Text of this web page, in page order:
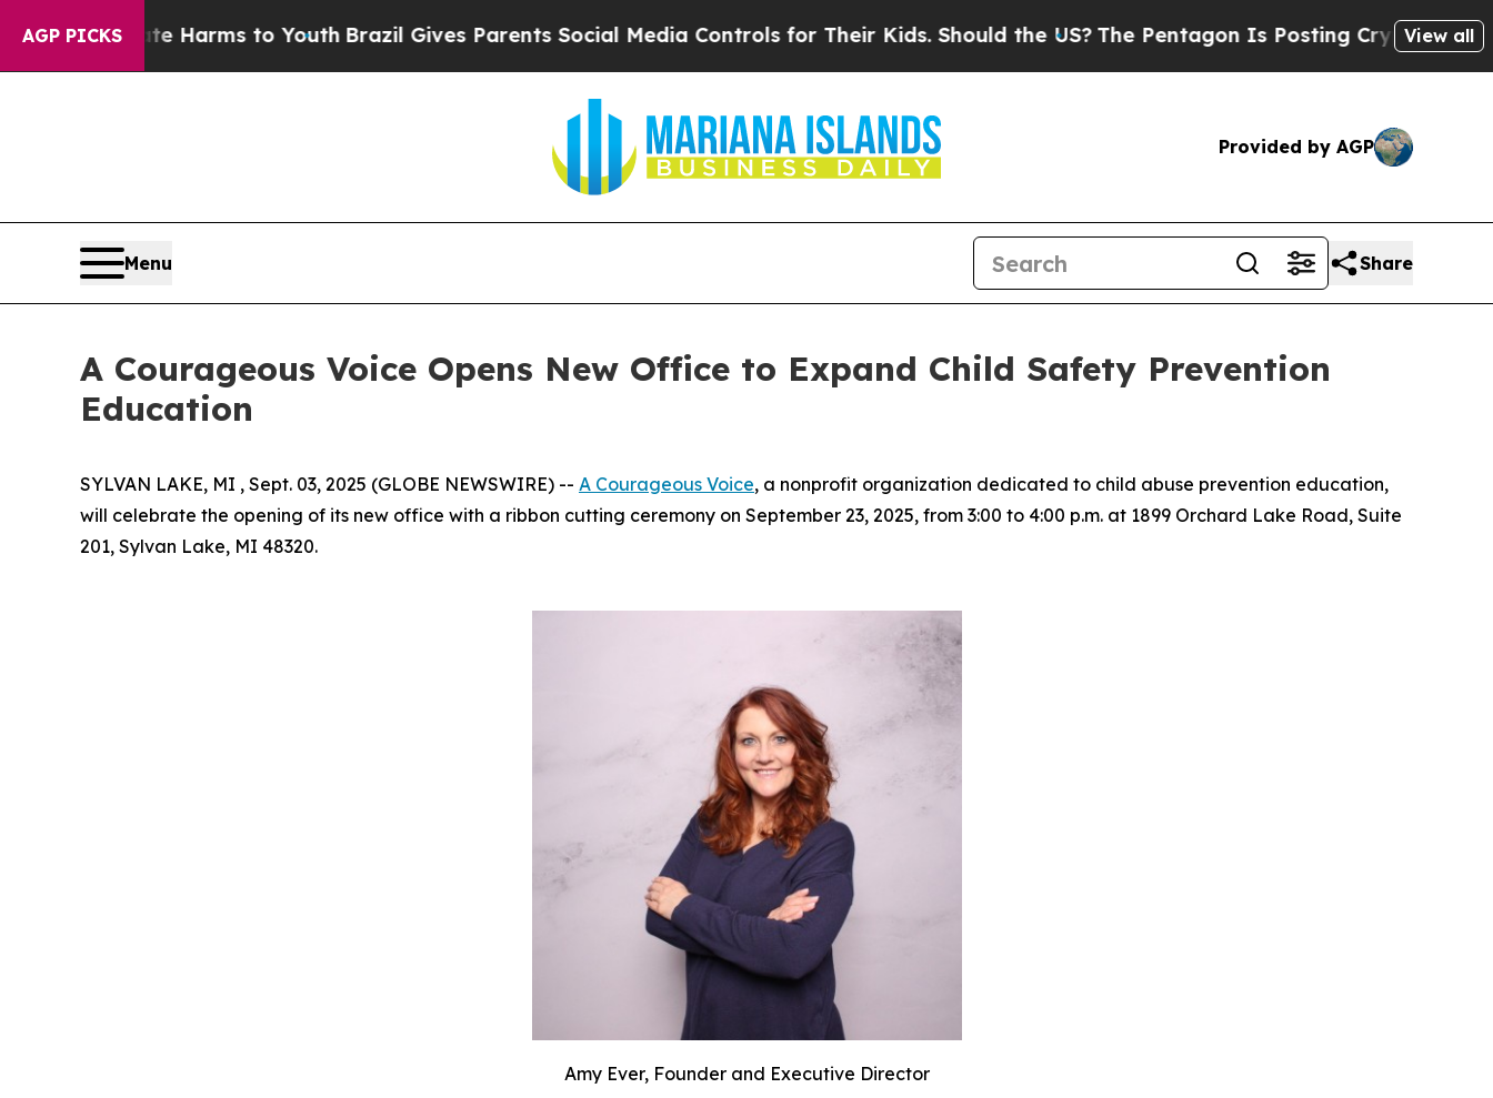
AGP PICKS
Abate Harms to Youth Brazil Gives Parents Social Media Controls for Their Kids. Should the US?The Pentagon Is Posting Cryptic BiblicalView all
Provided by AGP
Menu Share
A Courageous Voice Opens New Office to Expand Child Safety Prevention
Education
SYLVAN LAKE, MI , Sept. 03, 2025 (GLOBE NEWSWIRE) -- A Courageous Voice, a nonprofit organization dedicated to child abuse prevention education,
will celebrate the opening of its new office with a ribbon cutting ceremony on September 23, 2025, from 3:00 to 4:00 p.m. at 1899 Orchard Lake Road, Suite
201, Sylvan Lake, MI 48320.
Amy Ever, Founder and Executive Director